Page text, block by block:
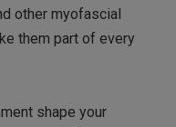
other myofascial
them part of every
shape your